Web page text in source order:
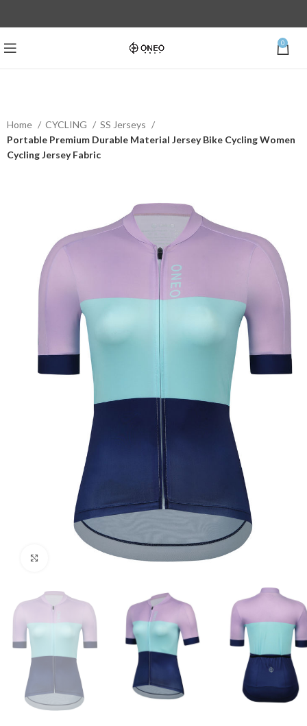
0
Home CYCLING
SS Jerseys
Portable Premium Durable Material Jersey Bike Cycling Women
Cycling Jersey Fabric
Click to enlarge